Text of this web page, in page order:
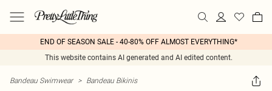
END OF SEASON SALE - 40-80% OFF ALMOST EVERYTHING*
This website contains AI generated and AI edited content.
Bandeau Swimwear > Bandeau Bikinis